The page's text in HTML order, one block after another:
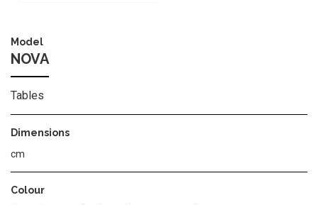
Model
NOVA
Tables
Dimensions
cm
Colour